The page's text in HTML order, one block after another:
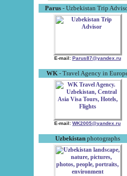
Parus- Uzbekistan Trip
E-mail: Parus87@yandex.ru
WK - Travel Agency in
E-mail: WK2005@yandex.ru
Uzbekistanphotographs